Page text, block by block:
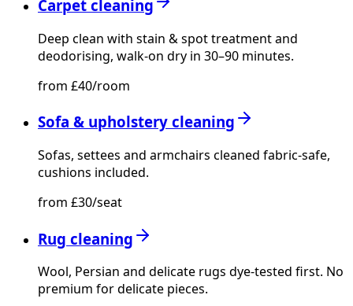
Carpet cleaning
Deep clean with stain & spot treatment and
deodorising, walk-on dry in 30–90 minutes.
from £40/room
Sofa & upholstery cleaning
Sofas, settees and armchairs cleaned fabric-safe,
cushions included.
from £30/seat
Rug cleaning
Wool, Persian and delicate rugs dye-tested first. No
premium for delicate pieces.